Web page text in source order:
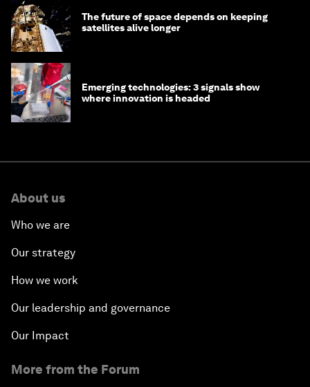
The future of space depends on keeping
satellites alive longer
Emerging technologies: 3 signals show
where innovation is headed
About us
Who we are
Our strategy
How we work
Our leadership and governance
Our Impact
More from the Forum